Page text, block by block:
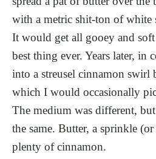
with a metric shit-ton of white
It would get all gooey and
best thing ever. Years later, in
into a streusel cinnamon swirl
which I would occasionally
The medium was different,
the same. Butter, a sprinkle
plenty of cinnamon.